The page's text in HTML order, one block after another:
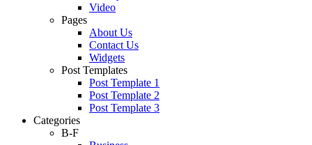
Video
Pages
About Us
Contact Us
Widgets
Post Templates
Post Template 1
Post Template 2
Post Template 3
Categories
B-F